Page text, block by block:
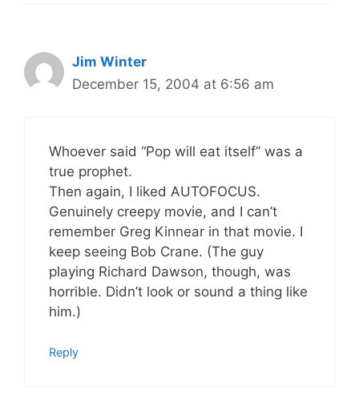
Jim Winter
December 15, 2004 at 6:56 am
Whoever said “Pop will eat itself” was a
true prophet.
Then again, I liked AUTOFOCUS.
Genuinely creepy movie, and I can’t
remember Greg Kinnear in that movie. I
keep seeing Bob Crane. (The guy
playing Richard Dawson, though, was
horrible. Didn’t look or sound a thing like
him.)
Reply